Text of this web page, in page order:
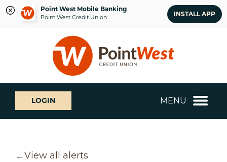
Point West Mobile Banking
Point West Credit Union INSTALL APP
login
What
can
we
help
LOGIN MENU
View all alerts